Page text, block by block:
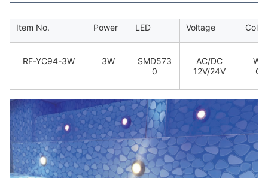
Item No. Power LED Voltage
RF-YC94-3W 3W
SMD573
0
AC/DC
12V/24V